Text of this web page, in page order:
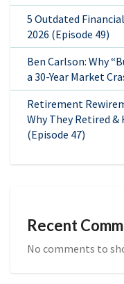
5 Outdated
2026 (Episode 49)
Ben Carlson: Why
a 30-Year Market
Retirement
Why They Retired
(Episode 47)
Recent
No comments to